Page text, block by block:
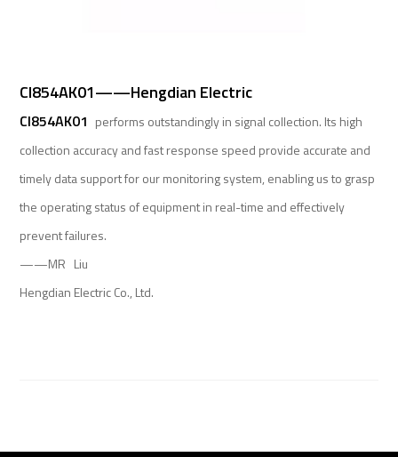
CI854AK01——Hengdian Electric
CI854AK01 performs outstandingly in signal collection. Its high
collection accuracy and fast response speed provide accurate and
timely data support for our monitoring system, enabling us to grasp
the operating status of equipment in real-time and effectively
prevent failures.
——MR Liu
Hengdian Electric Co., Ltd.